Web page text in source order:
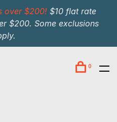
over $200! $10 flat rate
$200. Some exclusions
0